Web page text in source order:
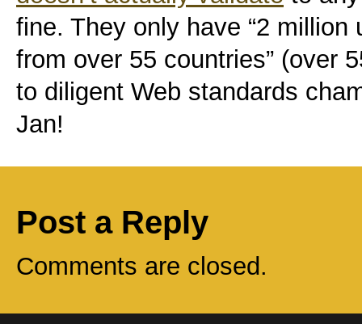
fine. They only have “2
from over 55 countries” (over
to diligent Web standards
Jan!
Post a Reply
Comments are closed.